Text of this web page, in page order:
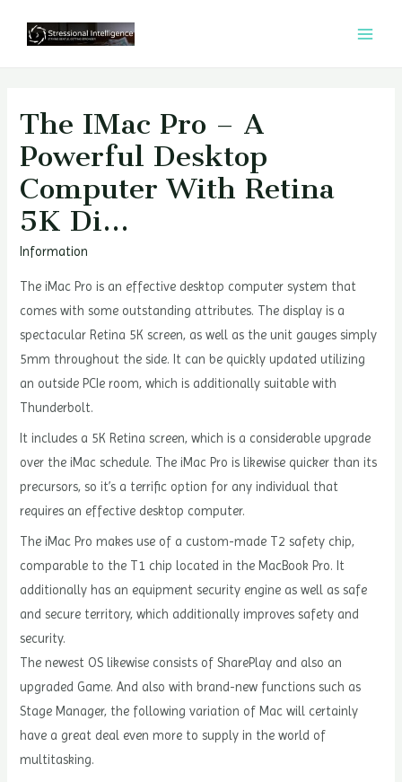
The IMac Pro – A
Powerful Desktop
Computer With Retina
5K Di…
Information
The iMac Pro is an effective desktop computer system that
comes with some outstanding attributes. The display is a
spectacular Retina 5K screen, as well as the unit gauges simply
5mm throughout the side. It can be quickly updated utilizing
an outside PCIe room, which is additionally suitable with
Thunderbolt.
It includes a 5K Retina screen, which is a considerable upgrade
over the iMac schedule. The iMac Pro is likewise quicker than its
precursors, so it’s a terrific option for any individual that
requires an effective desktop computer.
The iMac Pro makes use of a custom-made T2 safety chip,
comparable to the T1 chip located in the MacBook Pro. It
additionally has an equipment security engine as well as safe
and secure territory, which additionally improves safety and
security.
The newest OS likewise consists of SharePlay and also an
upgraded Game. And also with brand-new functions such as
Stage Manager, the following variation of Mac will certainly
have a great deal even more to supply in the world of
multitasking.